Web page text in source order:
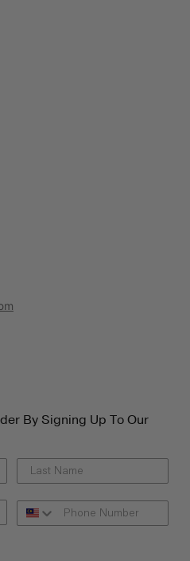
By Signing Up To Our